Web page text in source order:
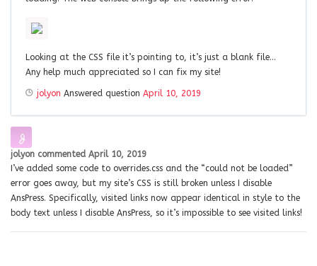
Looking at the CSS file it’s pointing to, it’s just a blank file…
Any help much appreciated so I can fix my site!
jolyon Answered question April 10, 2019
jolyon commented April 10, 2019
I’ve added some code to overrides.css and the “could not be loaded”
error goes away, but my site’s CSS is still broken unless I disable
AnsPress. Specifically, visited links now appear identical in style to the
body text unless I disable AnsPress, so it’s impossible to see visited links!